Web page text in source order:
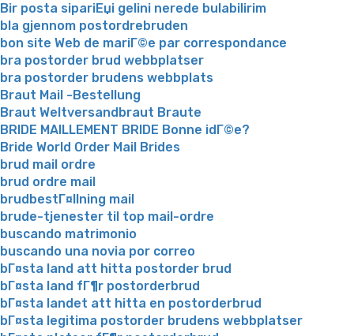
Bir posta sipariЕџi gelini nerede bulabilirim
bla gjennom postordrebruden
bon site Web de mariГ©e par correspondance
bra postorder brud webbplatser
bra postorder brudens webbplats
Braut Mail -Bestellung
Braut Weltversandbraut Braute
BRIDE MAILLEMENT BRIDE Bonne idГ©e?
Bride World Order Mail Brides
brud mail ordre
brud ordre mail
brudbestГ¤llning mail
brude-tjenester til top mail-ordre
buscando matrimonio
buscando una novia por correo
bГ¤sta land att hitta postorder brud
bГ¤sta land fГ¶r postorderbrud
bГ¤sta landet att hitta en postorderbrud
bГ¤sta legitima postorder brudens webbplatser